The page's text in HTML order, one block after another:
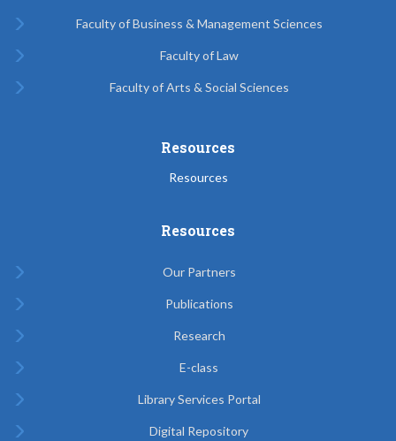
Faculty of Business & Management Sciences
Faculty of Law
Faculty of Arts & Social Sciences
Resources
Resources
Resources
Our Partners
Publications
Research
E-class
Library Services Portal
Digital Repository